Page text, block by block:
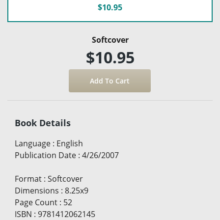
$10.95
Softcover
$10.95
Book Details
Language : English
Publication Date : 4/26/2007
Format : Softcover
Dimensions : 8.25x9
Page Count : 52
ISBN : 9781412062145